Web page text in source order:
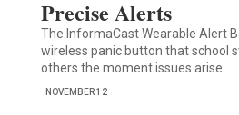
Precise Alerts
The InformaCast Wearable Alert
wireless panic button that school
others the moment issues arise.
NOVEMBER 12